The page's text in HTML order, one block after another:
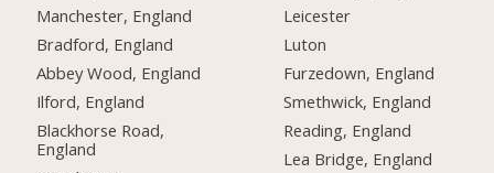
Manchester, England
Bradford, England
Abbey Wood, England
Ilford, England
Blackhorse Road,
England
Leicester
Luton
Furzedown, England
Smethwick, England
Reading, England
Lea Bridge, England